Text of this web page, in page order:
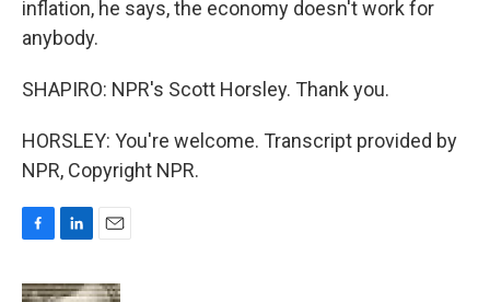
inflation, he says, the economy doesn't work for
anybody.
SHAPIRO: NPR's Scott Horsley. Thank you.
HORSLEY: You're welcome. Transcript provided by
NPR, Copyright NPR.
c
n
a